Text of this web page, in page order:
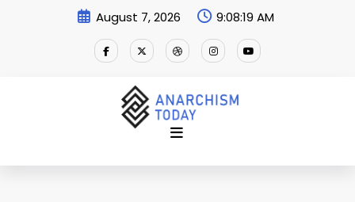
August 7, 2026 9:08:19 AM